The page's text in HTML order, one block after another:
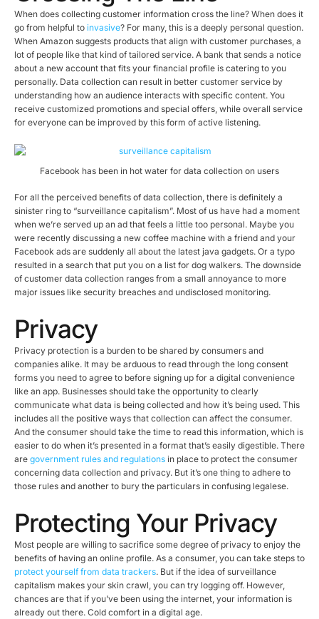
When does collecting customer information cross the line? When does it
go from helpful to invasive? For many, this is a deeply personal question.
When Amazon suggests products that align with customer purchases, a
lot of people like that kind of tailored service. A bank that sends a notice
about a new account that fits your financial profile is catering to you
personally. Data collection can result in better customer service by
understanding how an audience interacts with specific content. You
receive customized promotions and special offers, while overall service
for everyone can be improved by this form of active listening.
Facebook has been in hot water for data collection on users
For all the perceived benefits of data collection, there is definitely a
sinister ring to “surveillance capitalism”. Most of us have had a moment
when we’re served up an ad that feels a little too personal. Maybe you
were recently discussing a new coffee machine with a friend and your
Facebook ads are suddenly all about the latest java gadgets. Or a typo
resulted in a search that put you on a list for dog walkers. The downside
of customer data collection ranges from a small annoyance to more
major issues like security breaches and undisclosed monitoring.
Privacy
Privacy protection is a burden to be shared by consumers and
companies alike. It may be arduous to read through the long consent
forms you need to agree to before signing up for a digital convenience
like an app. Businesses should take the opportunity to clearly
communicate what data is being collected and how it’s being used. This
includes all the positive ways that collection can affect the consumer.
And the consumer should take the time to read this information, which is
easier to do when it’s presented in a format that’s easily digestible. There
are government rules and regulations in place to protect the consumer
concerning data collection and privacy. But it’s one thing to adhere to
those rules and another to bury the particulars in confusing legalese.
Protecting Your Privacy
Most people are willing to sacrifice some degree of privacy to enjoy the
benefits of having an online profile. As a consumer, you can take steps to
protect yourself from data trackers. But if the idea of surveillance
capitalism makes your skin crawl, you can try logging off. However,
chances are that if you’ve been using the internet, your information is
already out there. Cold comfort in a digital age.